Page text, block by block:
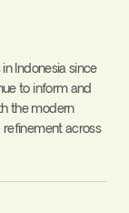
Indonesia since
to inform and
the modern
across